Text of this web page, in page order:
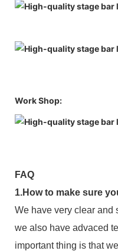
Work Shop:
FAQ
1.How to make sure
We have very clear and
we also have advaced
important thing is that